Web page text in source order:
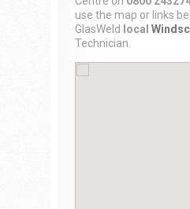
use the map or links
GlasWeld
local
Technician.